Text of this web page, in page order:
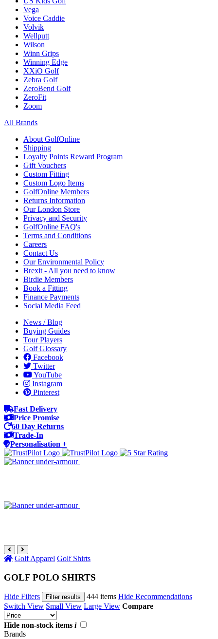
Vega
Voice Caddie
Volvik
Wellputt
Wilson
Winn Grips
Winning Edge
XXiO Golf
Zebra Golf
ZeroBend Golf
ZeroFit
Zoom
All Brands
About GolfOnline
Shipping
Loyalty Points Reward Program
Gift Vouchers
Custom Fitting
Custom Logo Items
GolfOnline Members
Returns Information
Our London Store
Privacy and Security
GolfOnline FAQ's
Terms and Conditions
Careers
Contact Us
Our Environmental Policy
Brexit - All you need to know
Birdie Members
Book a Fitting
Finance Payments
Social Media Feed
News / Blog
Buying Guides
Tour Players
Golf Glossary
Facebook
Twitter
YouTube
Instagram
Pinterest
Fast Delivery
Price Promise
60 Day Returns
Trade-In
Personalisation +
Golf Apparel Golf Shirts
GOLF POLO SHIRTS
Hide Filters Filter results 444 items Hide Recommendations
Switch View Small View Large View Compare
Hide non-stock items i
Brands